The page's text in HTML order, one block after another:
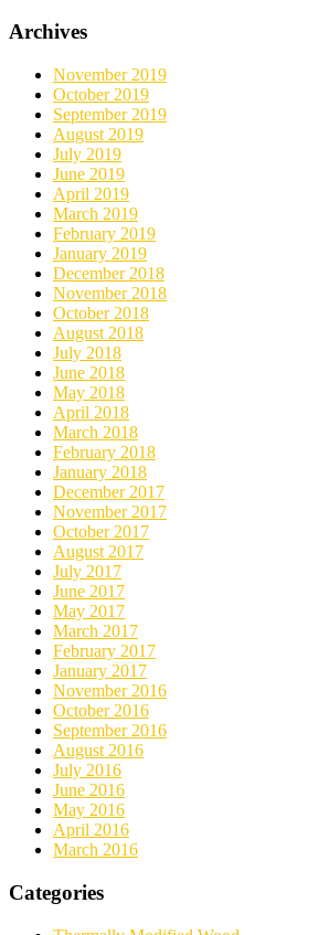
Archives
November 2019
October 2019
September 2019
August 2019
July 2019
June 2019
April 2019
March 2019
February 2019
January 2019
December 2018
November 2018
October 2018
August 2018
July 2018
June 2018
May 2018
April 2018
March 2018
February 2018
January 2018
December 2017
November 2017
October 2017
August 2017
July 2017
June 2017
May 2017
March 2017
February 2017
January 2017
November 2016
October 2016
September 2016
August 2016
July 2016
June 2016
May 2016
April 2016
March 2016
Categories